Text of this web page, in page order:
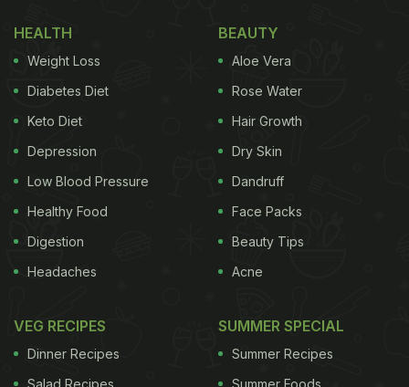
It is topped with basil and delicious parmesan.
BBQ Chicken Pizza
topped with chicken pieces, this pizza
fantastic flavours.
bolognese sauce, chicken, pepperoni, cajun
chicken, jalapenos and parmesan on top.
HEALTH
Weight Loss
Diabetes Diet
Keto Diet
Depression
Low Blood Pressure
Healthy Food
Digestion
Headaches
BEAUTY
Aloe Vera
Rose Water
Hair Growth
Dry Skin
Dandruff
Face Packs
Beauty Tips
Acne
VEG RECIPES
Dinner Recipes
SUMMER SPECIAL
Summer Recipes